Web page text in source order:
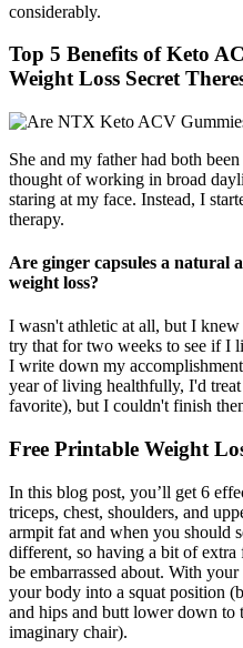
considerably.
Top 5 Benefits of Keto
Weight Loss Secret
She and my father had both
thought of working in broad
staring at my face. Instead, I
therapy.
Are ginger capsules a natural
weight loss?
I wasn't athletic at all, but I
try that for two weeks to see if I
I write down my
year of living healthfully, I'd
favorite), but I couldn't finish
Free Printable Weight
In this blog post, you’ll get 6
triceps, chest, shoulders, and
armpit fat and when you should
different, so having a bit of
be embarrassed about. With
your body into a squat position
and hips and butt lower down to
imaginary chair).